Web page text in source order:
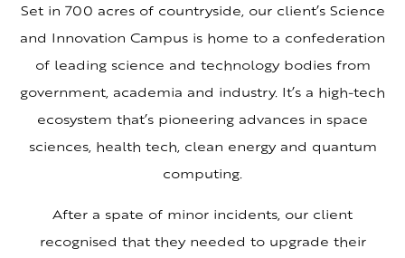
Set in 700 acres of countryside, our client’s Science
and Innovation Campus is home to a confederation
of leading science and technology bodies from
government, academia and industry. It’s a high-tech
ecosystem that’s pioneering advances in space
sciences, health tech, clean energy and quantum
computing.
After a spate of minor incidents, our client
recognised that they needed to upgrade their